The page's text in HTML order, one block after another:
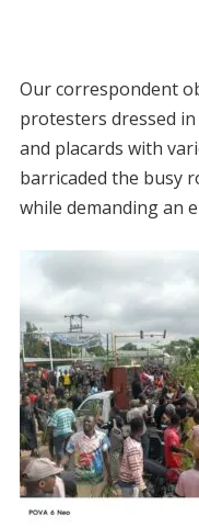
Our correspondent
protesters dressed
and placards with
barricaded the busy
while demanding an